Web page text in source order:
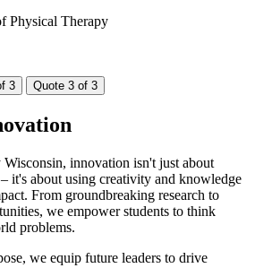
Physical Therapy
3 Quote 3 of 3
innovation isn't just about
it's about using creativity and knowledge
From groundbreaking research to
we empower students to think
problems.
we equip future leaders to drive